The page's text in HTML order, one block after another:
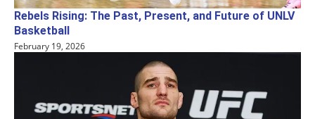
Rebels Rising: The Past, Present, and Future of UNLV
Basketball
February 19, 2026